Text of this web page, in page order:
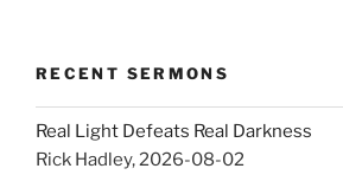
RECENT SERMONS
Real Light Defeats Real Darkness
Rick Hadley,2026-08-02